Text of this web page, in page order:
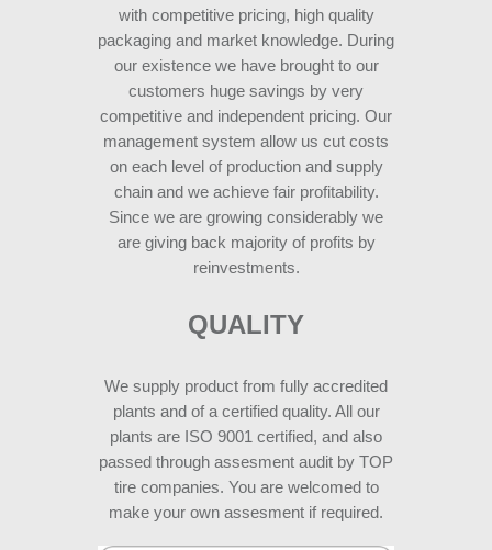
with competitive pricing, high quality
packaging and market knowledge. During
our existence we have brought to our
customers huge savings by very
competitive and independent pricing. Our
management system allow us cut costs
on each level of production and supply
chain and we achieve fair profitability.
Since we are growing considerably we
are giving back majority of profits by
reinvestments.
QUALITY
We supply product from fully accredited
plants and of a certified quality. All our
plants are ISO 9001 certified, and also
passed through assesment audit by TOP
tire companies. You are welcomed to
make your own assesment if required.